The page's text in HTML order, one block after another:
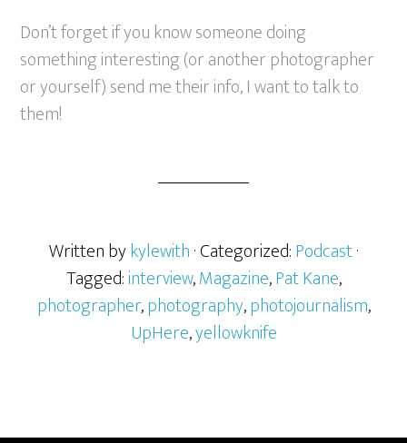
Don’t forget if you know someone doing
something interesting (or another photographer
or yourself) send me their info, I want to talk to
them!
Written bykylewith· Categorized:Podcast·
Tagged:interview,Magazine,Pat Kane,
photographer,photography,photojournalism,
UpHere,yellowknife